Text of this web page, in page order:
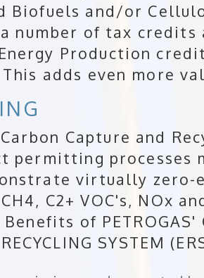
Biofuels and/or
number of tax credits
Production
adds even more
Carbon Capture and
permitting processes
virtually zero-
C2+ VOC's, NOx
of PETROGAS'
SYSTEM